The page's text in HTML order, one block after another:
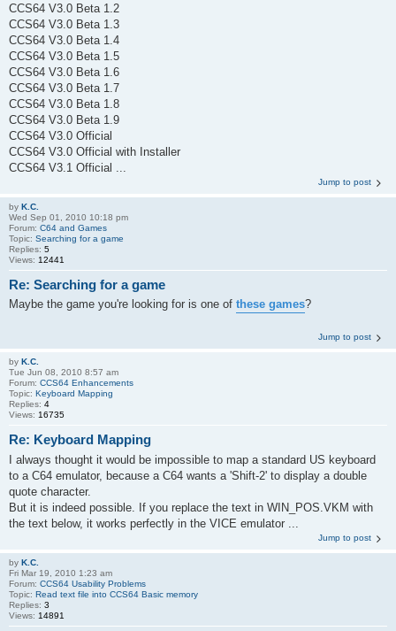
CCS64 V3.0 Beta 1.2
CCS64 V3.0 Beta 1.3
CCS64 V3.0 Beta 1.4
CCS64 V3.0 Beta 1.5
CCS64 V3.0 Beta 1.6
CCS64 V3.0 Beta 1.7
CCS64 V3.0 Beta 1.8
CCS64 V3.0 Beta 1.9
CCS64 V3.0 Official
CCS64 V3.0 Official with Installer
CCS64 V3.1 Official ...
Jump to post
by K.C.
Wed Sep 01, 2010 10:18 pm
Forum: C64 and Games
Topic: Searching for a game
Replies: 5
Views: 12441
Re: Searching for a game
Maybe the game you're looking for is one of these games?
Jump to post
by K.C.
Tue Jun 08, 2010 8:57 am
Forum: CCS64 Enhancements
Topic: Keyboard Mapping
Replies: 4
Views: 16735
Re: Keyboard Mapping
I always thought it would be impossible to map a standard US keyboard
to a C64 emulator, because a C64 wants a 'Shift-2' to display a double
quote character.
But it is indeed possible. If you replace the text in WIN_POS.VKM with
the text below, it works perfectly in the VICE emulator ...
Jump to post
by K.C.
Fri Mar 19, 2010 1:23 am
Forum: CCS64 Usability Problems
Topic: Read text file into CCS64 Basic memory
Replies: 3
Views: 14891